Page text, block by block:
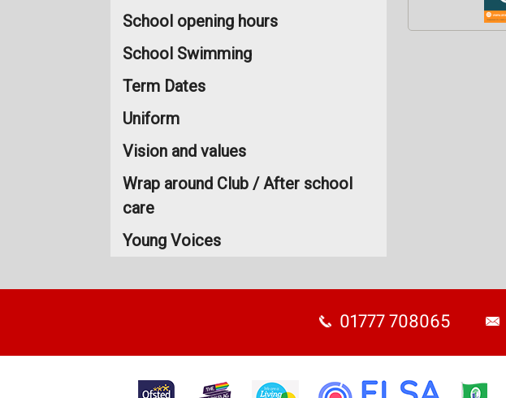
School opening hours
School Swimming
Term Dates
Uniform
Vision and values
Wrap around Club / After school
care
Young Voices
01777 708065